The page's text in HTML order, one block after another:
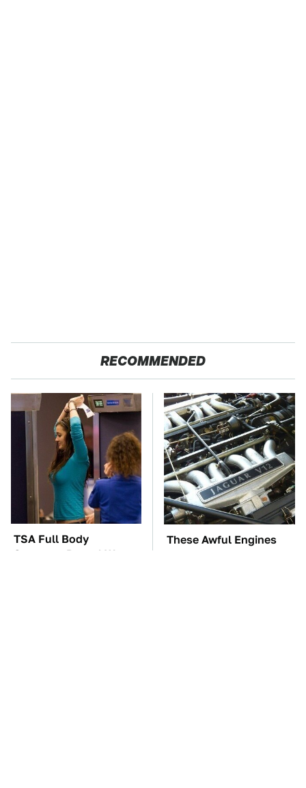
RECOMMENDED
TSA Full Body
Scanners Reveal Way
These Awful Engines